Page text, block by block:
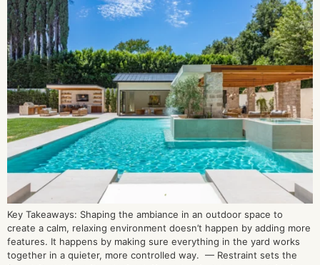
Key Takeaways: Shaping the ambiance in an outdoor space to
create a calm, relaxing environment doesn’t happen by adding more
features. It happens by making sure everything in the yard works
together in a quieter, more controlled way. — Restraint sets the